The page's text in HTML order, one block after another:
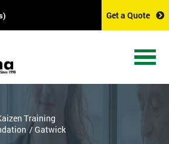
Get a Quote
Training
/ Gatwick